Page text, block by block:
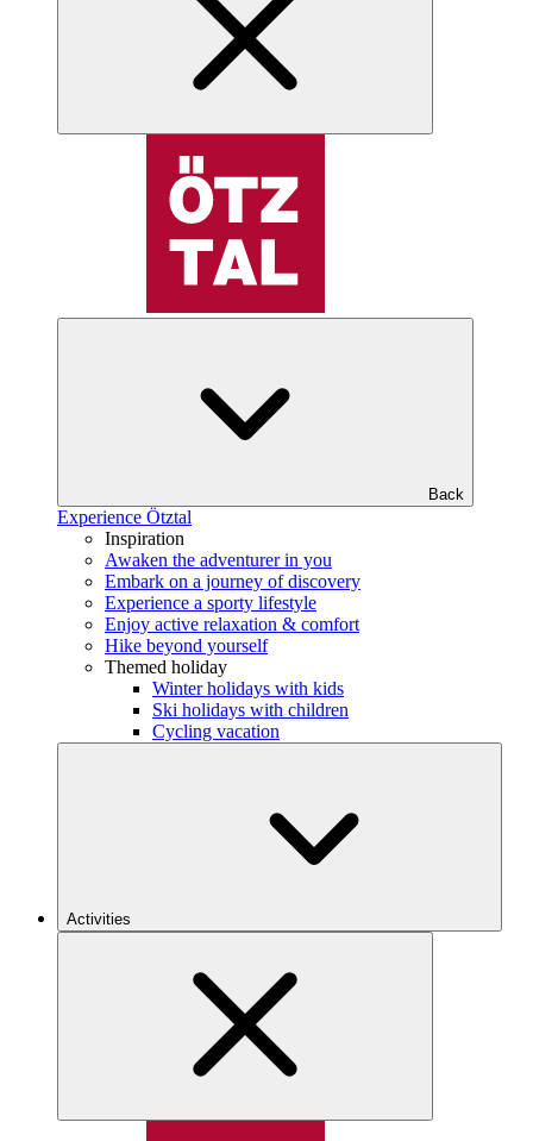
Back
Experience Ötztal
Inspiration
Awaken the adventurer in you
Embark on a journey of discovery
Experience a sporty lifestyle
Enjoy active relaxation & comfort
Hike beyond yourself
Themed holiday
Winter holidays with kids
Ski holidays with children
Cycling vacation
Activities